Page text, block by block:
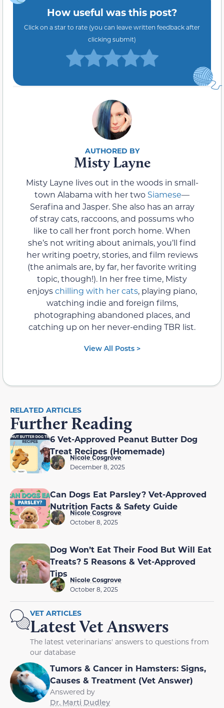
How useful was this post?
Click on a star to rate (you can leave written feedback after
clicking submit)
Misty Layne
Misty Layne lives out in the woods in small-
town Alabama with her two Siamese—
Serafina and Jasper. She also has an array
of stray cats, raccoons, and possums who
like to call her front porch home. When
she’s not writing about animals, you’ll find
her writing poetry, stories, and film reviews
(the animals are, by far, her favorite writing
topic, though!). In her free time, Misty
enjoyschilling with her cats, playing piano,
watching indie and foreign films,
photographing abandoned places, and
catching up on her never-ending TBR list.
View All Posts >
RELATED ARTICLES
Further Reading
6 Vet-Approved Peanut Butter Dog
Treat Recipes (Homemade)
Nicole Cosgrove
December 8, 2025
Can Dogs Eat Parsley? Vet-Approved
Nutrition Facts & Safety Guide
Nicole Cosgrove
October 8, 2025
Dog Won’t Eat Their Food But Will Eat
Treats? 5 Reasons & Vet-Approved
Tips
Nicole Cosgrove
October 8, 2025
VET ARTICLES
Latest Vet Answers
The latest veterinarians' answers to questions from
our database
Tumors & Cancer in Hamsters: Signs,
Causes & Treatment (Vet Answer)
Answered by
Dr. Marti Dudley